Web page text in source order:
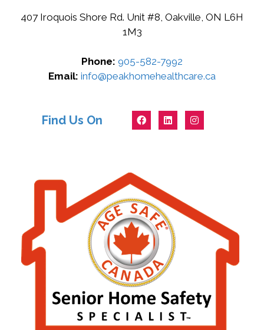
407 Iroquois Shore Rd. Unit #8, Oakville, ON L6H
1M3
Phone: 905-582-7992
Email: info@peakhomehealthcare.ca
Find Us On